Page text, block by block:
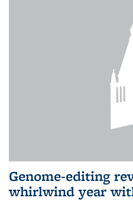
Genome-editing
whirlwind year